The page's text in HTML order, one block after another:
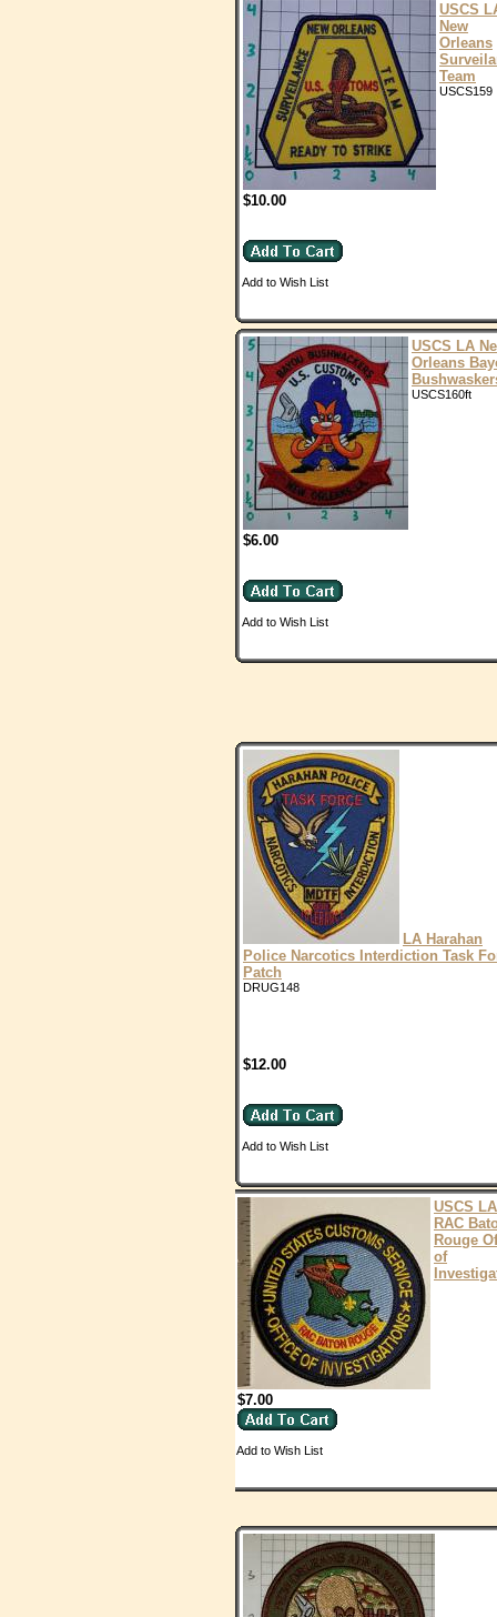
USCS
New
Orleans
Team
USCS159
$10.00
Add to Wish List
USCS LA
Orleans
USCS160ft
$6.00
Add to Wish List
LA Harahan
Police Narcotics Interdiction Task
Patch
DRUG148
$12.00
Add to Wish List
USCS LA
RAC
Rouge
of
$7.00
Add to Wish List